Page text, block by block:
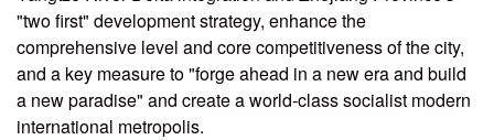
"two first" development strategy, enhance the
comprehensive level and core competitiveness of the city,
and a key measure to "forge ahead in a new era and build
a new paradise" and create a world-class socialist modern
international metropolis.